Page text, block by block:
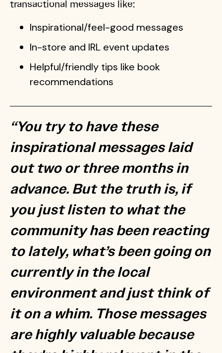
transactional messages like:
Inspirational/feel-good messages
In-store and IRL event updates
Helpful/friendly tips like book
recommendations
“You try to have these
inspirational messages laid
out two or three months in
advance. But the truth is, if
you just listen to what the
community has been reacting
to lately, what’s been going on
currently in the local
environment and just think of
it on a whim. Those messages
are highly valuable because